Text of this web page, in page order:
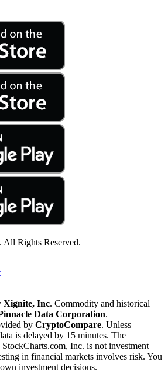
Rights Reserved.
Xignite, Inc. Commodity and historical
Data Corporation.
by CryptoCompare. Unless
is delayed by 15 minutes. The
Inc. is not investment
in financial markets involves risk. You
investment decisions.